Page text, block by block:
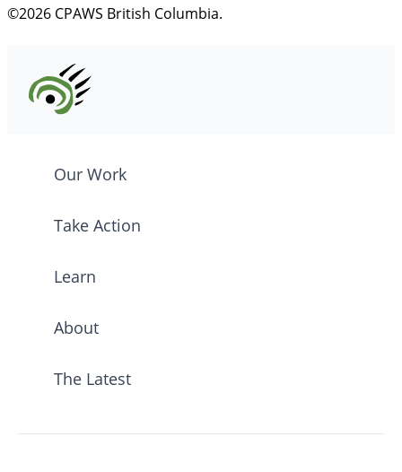
©2026 CPAWS British Columbia.
Our Work
Take Action
Learn
About
The Latest